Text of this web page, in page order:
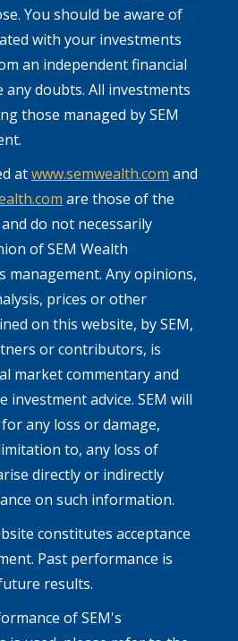
You should be aware of
with your investments
an independent financial
any doubts. All investments
those managed by SEM
atwww.semwealth.com and
are those of the
do not necessarily
of SEM Wealth
management. Any opinions,
prices or other
on this website, by SEM,
or contributors, is
market commentary and
investment advice. SEM will
any loss or damage,
to, any loss of
directly or indirectly
on such information.
constitutes acceptance
Past performance is
results.
of SEM's